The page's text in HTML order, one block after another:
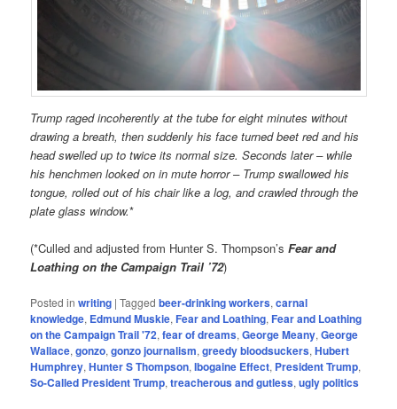
Trump raged incoherently at the tube for eight minutes without
drawing a breath, then suddenly his face turned beet red and his
head swelled up to twice its normal size. Seconds later – while
his henchmen looked on in mute horror – Trump swallowed his
tongue, rolled out of his chair like a log, and crawled through the
plate glass window.*
(*Culled and adjusted from Hunter S. Thompson’sFear and
Loathing on the Campaign Trail ’72)
Posted in writing |Tagged beer-drinking workers,carnal
knowledge, Edmund Muskie,Fear and Loathing,Fear and Loathing
on the Campaign Trail '72,fear of dreams,George Meany,George
Wallace,gonzo,gonzo journalism,greedy bloodsuckers,Hubert
Humphrey,Hunter S Thompson,Ibogaine Effect, President Trump,
So-Called President Trump,treacherous and gutless,ugly politics